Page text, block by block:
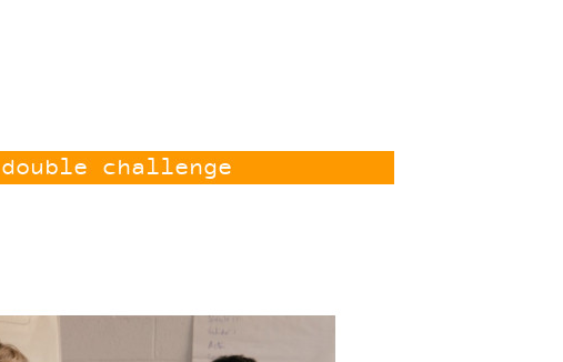
challenge